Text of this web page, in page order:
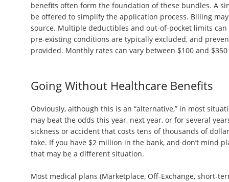
benefits often form the foundation of these bundles. A
be offered to simplify the application process. Billing
source. Multiple deductibles and out-of-pocket limits
pre-existing conditions are typically excluded, and
provided. Monthly rates can vary between $100 and
Going Without Healthcare Benefits
Obviously, although this is an “alternative,” in most
may beat the odds this year, next year, or for several
sickness or accident that costs tens of thousands of
take. If you have $2 million in the bank, and don’t mind
that may be a different situation.
Most medical plans (Marketplace, Off-Exchange, short-